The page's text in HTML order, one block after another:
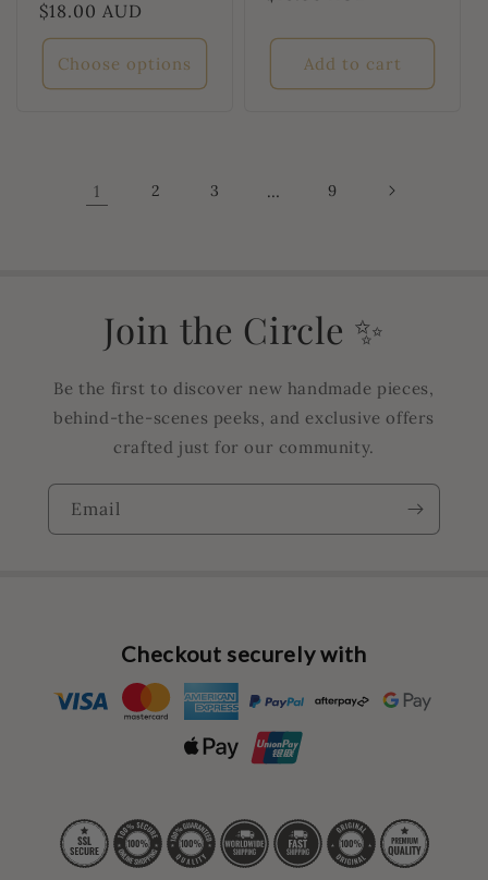
Regular
price
$18.00 AUD
Choose options Add to cart
1 2 3 … 9
Join the Circle ✨
Be the first to discover new handmade pieces,
behind-the-scenes peeks, and exclusive offers
crafted just for our community.
Email
Checkout securely with